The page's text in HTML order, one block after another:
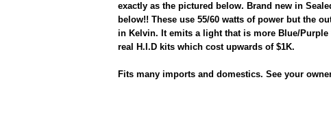
exactly as the pictured below. Brand new in
below!! These use 55/60 watts of power but the
in Kelvin. It emits a light that is more Blue/
real H.I.D kits which cost upwards of $1K.
Fits many imports and domestics. See your